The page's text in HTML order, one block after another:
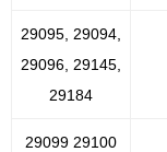
29095, 29094,
29096, 29145,
29184
29099 29100